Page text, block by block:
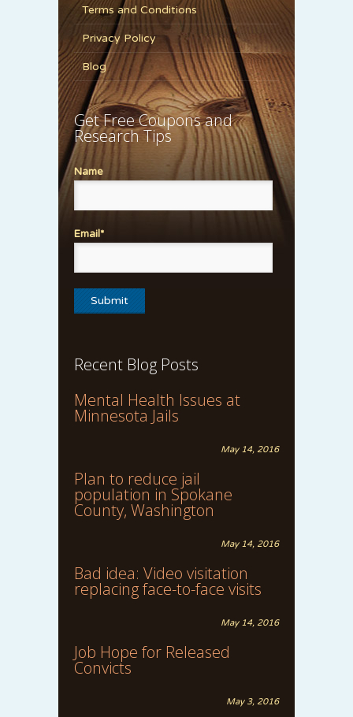
Terms and Conditions
Privacy Policy
Blog
Get Free Coupons and
Research Tips
Name
Email*
Recent Blog Posts
Mental Health Issues at
Minnesota Jails
May 14, 2016
Plan to reduce jail
population in Spokane
County, Washington
May 14, 2016
Bad idea: Video visitation
replacing face-to-face visits
May 14, 2016
Job Hope for Released
Convicts
May 3, 2016